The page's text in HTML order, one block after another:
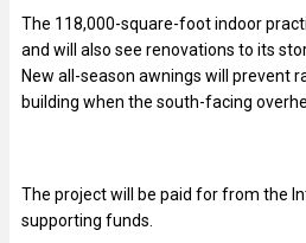
The 118,000-square-foot indoor
and will also see renovations to its
New all-season awnings will prevent
building when the south-facing
The project will be paid for from the
supporting funds.